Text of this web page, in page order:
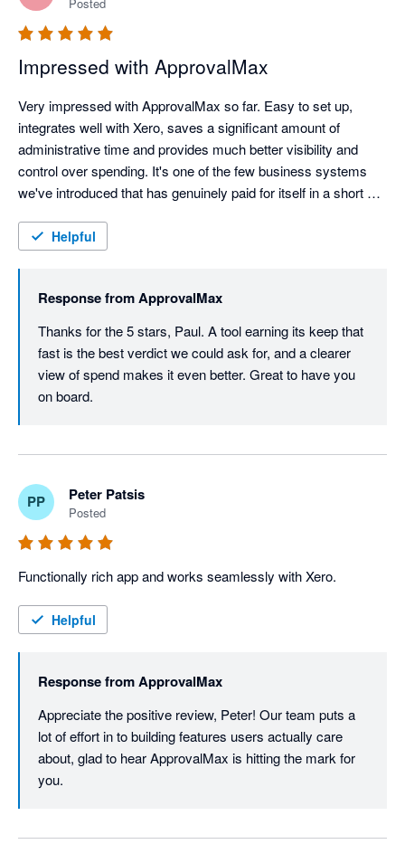
Impressed with ApprovalMax
Very impressed with ApprovalMax so far. Easy to set up,
integrates well with Xero, saves a significant amount of
administrative time and provides much better visibility and
control over spending. It's one of the few business systems
we've introduced that has genuinely paid for itself in a short
Helpful
Response fromApprovalMax
Thanks for the 5 stars, Paul. A tool earning its keep that
fast is the best verdict we could ask for, and a clearer
view of spend makes it even better. Great to have you
on board.
PP Peter Patsis
Posted
Helpful
Response fromApprovalMax
Appreciate the positive review, Peter! Our team puts a
lot of effort in to building features users actually care
about, glad to hear ApprovalMax is hitting the mark for
you.